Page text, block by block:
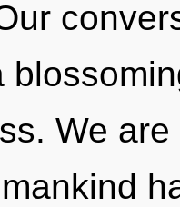
We